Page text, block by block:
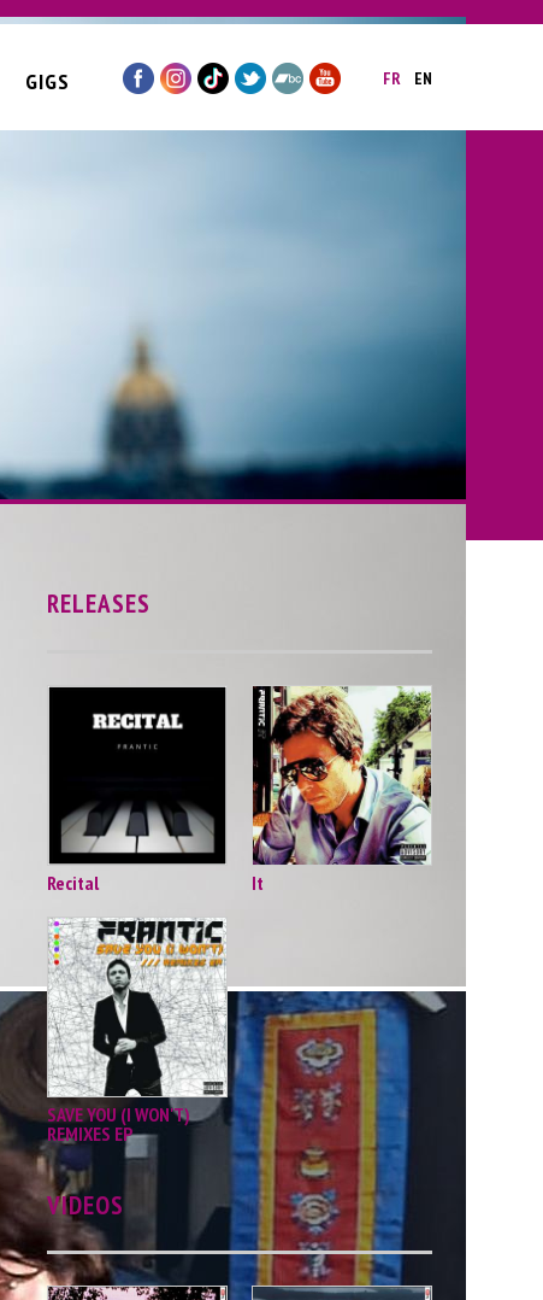
FR EN
GIGS
RELEASES
Recital It
SAVE YOU (I WON'T)
REMIXES EP
VIDEOS